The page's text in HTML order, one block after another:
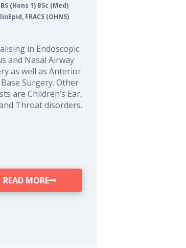
(Hons 1) BSc (Med)
FRACS (OHNS)
in Endoscopic
and Nasal Airway
as well as Anterior
Surgery. Other
are Children’s Ear,
Throat disorders.
READ MORE